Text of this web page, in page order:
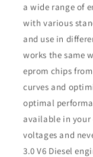
a wide range of
with various
and use in
works the same
eprom chips
curves and
optimal
available in your
voltages and
3.0 V6 Diesel